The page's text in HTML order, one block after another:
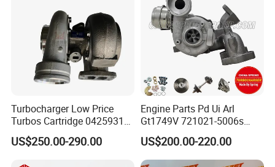
Turbocharger Low Price
Turbos Cartridge 04259315
for Deutz Industrial Engine
Bf6m 1013 C
US$250.00-290.00
Engine Parts Pd Ui Arl
Gt1749V 721021-5006s
721021-9006s Turbocharger
for Audi Volkswagen
US$200.00-220.00